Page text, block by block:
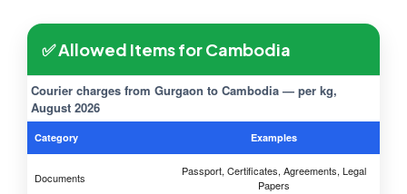
✅ Allowed Items for Cambodia
Courier charges from Gurgaon to Cambodia — per kg,
August 2026
Category Examples
Documents
Passport, Certificates, Agreements, Legal
Papers